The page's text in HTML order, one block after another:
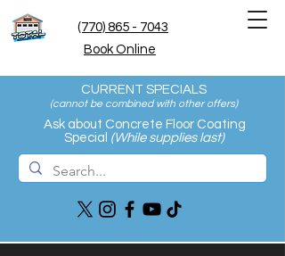
(770) 865 - 7043
Book Online
CURRENT SPECIALS
(cannot be combined with other offers)
Ask about Concrete Floor Coating
Special (While supplies last)